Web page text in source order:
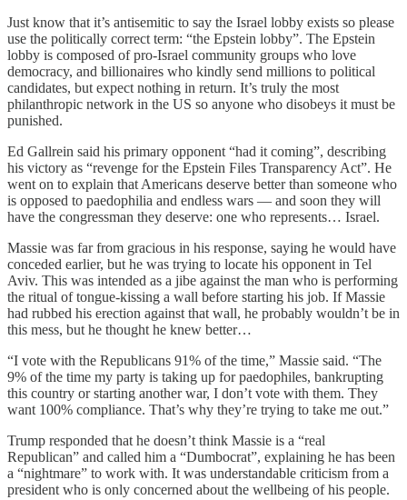
Just know that it’s antisemitic to say the Israel lobby exists so please
use the politically correct term: “the Epstein lobby”. The Epstein
lobby is composed of pro-Israel community groups who love
democracy, and billionaires who kindly send millions to political
candidates, but expect nothing in return. It’s truly the most
philanthropic network in the US so anyone who disobeys it must be
punished.
Ed Gallrein said his primary opponent “had it coming”, describing
his victory as “revenge for the Epstein Files Transparency Act”. He
went on to explain that Americans deserve better than someone who
is opposed to paedophilia and endless wars — and soon they will
have the congressman they deserve: one who represents… Israel.
Massie was far from gracious in his response, saying he would have
conceded earlier, but he was trying to locate his opponent in Tel
Aviv. This was intended as a jibe against the man who is performing
the ritual of tongue-kissing a wall before starting his job. If Massie
had rubbed his erection against that wall, he probably wouldn’t be in
this mess, but he thought he knew better…
“I vote with the Republicans 91% of the time,” Massie said. “The
9% of the time my party is taking up for paedophiles, bankrupting
this country or starting another war, I don’t vote with them. They
want 100% compliance. That’s why they’re trying to take me out.”
Trump responded that he doesn’t think Massie is a “real
Republican” and called him a “Dumbocrat”, explaining he has been
a “nightmare” to work with. It was understandable criticism from a
president who is only concerned about the wellbeing of his people.